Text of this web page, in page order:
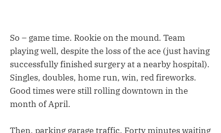
So – game time. Rookie on the mound. Team
playing well, despite the loss of the ace (just having
successfully finished surgery at a nearby hospital).
Singles, doubles, home run, win, red fireworks.
Good times were still rolling downtown in the
month of April.
Then, parking garage traffic. Forty minutes waiting